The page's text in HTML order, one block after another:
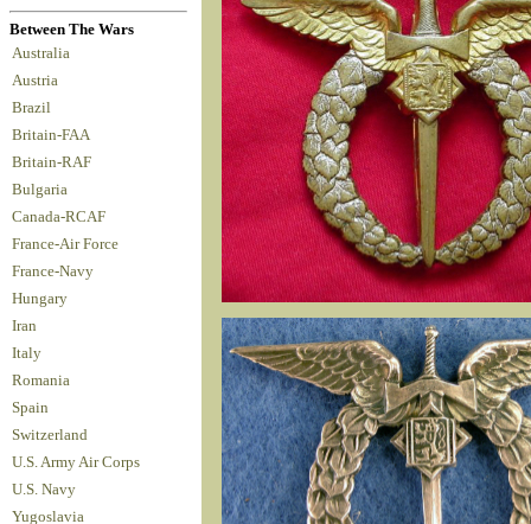
Between The Wars
Australia
Austria
Brazil
Britain-FAA
Britain-RAF
Bulgaria
Canada-RCAF
France-Air Force
France-Navy
Hungary
Iran
Italy
Romania
Spain
Switzerland
U.S. Army Air Corps
U.S. Navy
Yugoslavia